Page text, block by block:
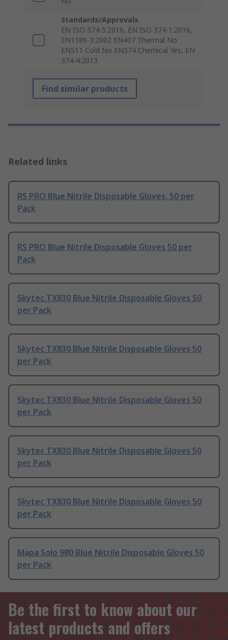
Standards/Approvals
EN ISO 374-5:2016, EN ISO 374-1:2016,
EN1186-3:2002 EN407 Thermal No
EN511 Cold No EN374 Chemical Yes, EN
374-4:2013
Find similar products
Related links
RS PRO Blue Nitrile Disposable Gloves, 50 per
Pack
RS PRO Blue Nitrile Disposable Gloves 50 per
Pack
Skytec TX830 Blue Nitrile Disposable Gloves 50
per Pack
Skytec TX830 Blue Nitrile Disposable Gloves 50
per Pack
Skytec TX830 Blue Nitrile Disposable Gloves 50
per Pack
Skytec TX830 Blue Nitrile Disposable Gloves 50
per Pack
Skytec TX830 Blue Nitrile Disposable Gloves 50
per Pack
Mapa Solo 980 Blue Nitrile Disposable Gloves 50
per Pack
Be the first to know about our
latest products and offers